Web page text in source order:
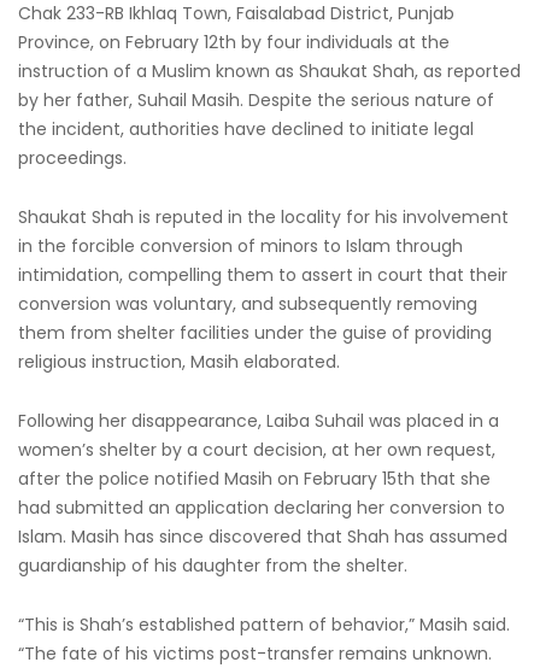
Chak 233-RB Ikhlaq Town, Faisalabad District, Punjab
Province, on February 12th by four individuals at the
instruction of a Muslim known as Shaukat Shah, as reported
by her father, Suhail Masih. Despite the serious nature of
the incident, authorities have declined to initiate legal
proceedings.
Shaukat Shah is reputed in the locality for his involvement
in the forcible conversion of minors to Islam through
intimidation, compelling them to assert in court that their
conversion was voluntary, and subsequently removing
them from shelter facilities under the guise of providing
religious instruction, Masih elaborated.
Following her disappearance, Laiba Suhail was placed in a
women’s shelter by a court decision, at her own request,
after the police notified Masih on February 15th that she
had submitted an application declaring her conversion to
Islam. Masih has since discovered that Shah has assumed
guardianship of his daughter from the shelter.
“This is Shah’s established pattern of behavior,” Masih said.
“The fate of his victims post-transfer remains unknown.